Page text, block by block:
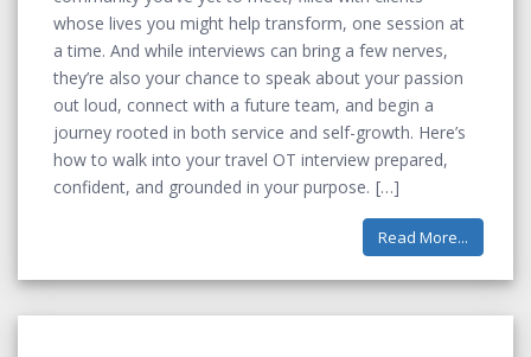
whose lives you might help transform, one session at
a time. And while interviews can bring a few nerves,
they’re also your chance to speak about your passion
out loud, connect with a future team, and begin a
journey rooted in both service and self-growth. Here’s
how to walk into your travel OT interview prepared,
confident, and grounded in your purpose.
Read More...